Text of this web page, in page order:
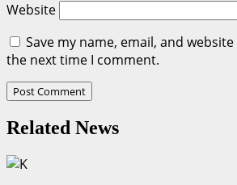
Website
Save my name, email, and
the next time I comment.
Related News